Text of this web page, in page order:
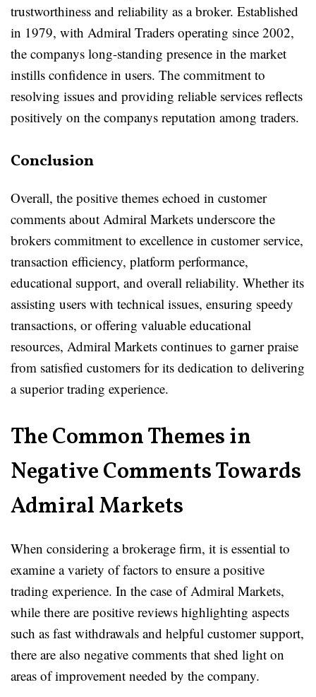
trustworthiness and reliability as a broker. Established
in 1979, with Admiral Traders operating since 2002,
the companys long-standing presence in the market
instills confidence in users. The commitment to
resolving issues and providing reliable services reflects
positively on the companys reputation among traders.
Conclusion
Overall, the positive themes echoed in customer
comments about Admiral Markets underscore the
brokers commitment to excellence in customer service,
transaction efficiency, platform performance,
educational support, and overall reliability. Whether its
assisting users with technical issues, ensuring speedy
transactions, or offering valuable educational
resources, Admiral Markets continues to garner praise
from satisfied customers for its dedication to delivering
a superior trading experience.
The Common Themes in
Negative Comments Towards
Admiral Markets
When considering a brokerage firm, it is essential to
examine a variety of factors to ensure a positive
trading experience. In the case of Admiral Markets,
while there are positive reviews highlighting aspects
such as fast withdrawals and helpful customer support,
there are also negative comments that shed light on
areas of improvement needed by the company.